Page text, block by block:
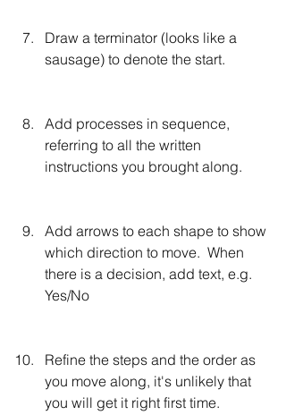
Draw a terminator (looks like a
sausage) to denote the start.
Add processes in sequence,
referring to all the written
instructions you brought along.
Add arrows to each shape to show
which direction to move.  When
there is a decision, add text, e.g.
Yes/No
Refine the steps and the order as
you move along, it's unlikely that
you will get it right first time.